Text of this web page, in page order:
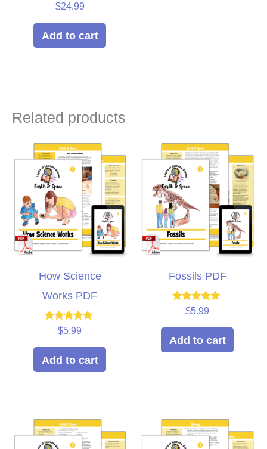
$24.99
Add to cart
Related products
How Science
Works PDF
Rated
out of 5
$5.99
Add to cart
Fossils PDF
Rated
out of 5
$5.99
Add to cart